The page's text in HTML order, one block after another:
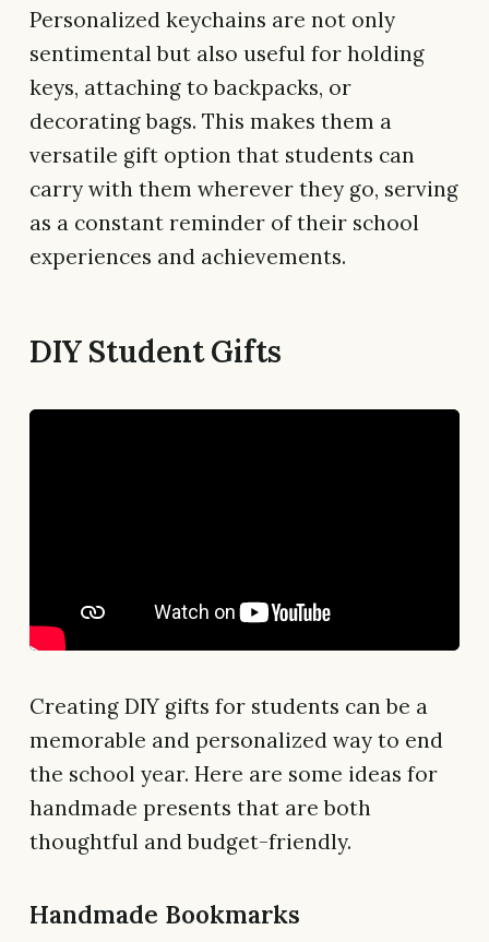
Personalized keychains are not only
sentimental but also useful for holding
keys, attaching to backpacks, or
decorating bags. This makes them a
versatile gift option that students can
carry with them wherever they go, serving
as a constant reminder of their school
experiences and achievements.
DIY Student Gifts
Creating DIY gifts for students can be a
memorable and personalized way to end
the school year. Here are some ideas for
handmade presents that are both
thoughtful and budget-friendly.
Handmade Bookmarks